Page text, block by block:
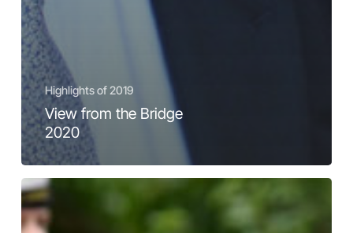
Highlights of 2019
View from the Bridge
2020
Highlights
and
Snapshots